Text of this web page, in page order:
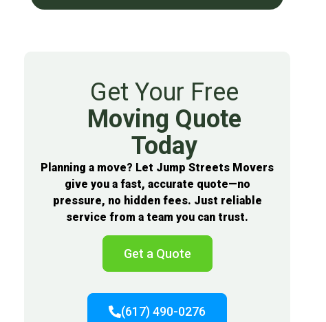
Get Your Free
Moving Quote
Today
Planning a move? Let Jump Streets Movers
give you a fast, accurate quote—no
pressure, no hidden fees. Just reliable
service from a team you can trust.
Get a Quote
(617) 490-0276